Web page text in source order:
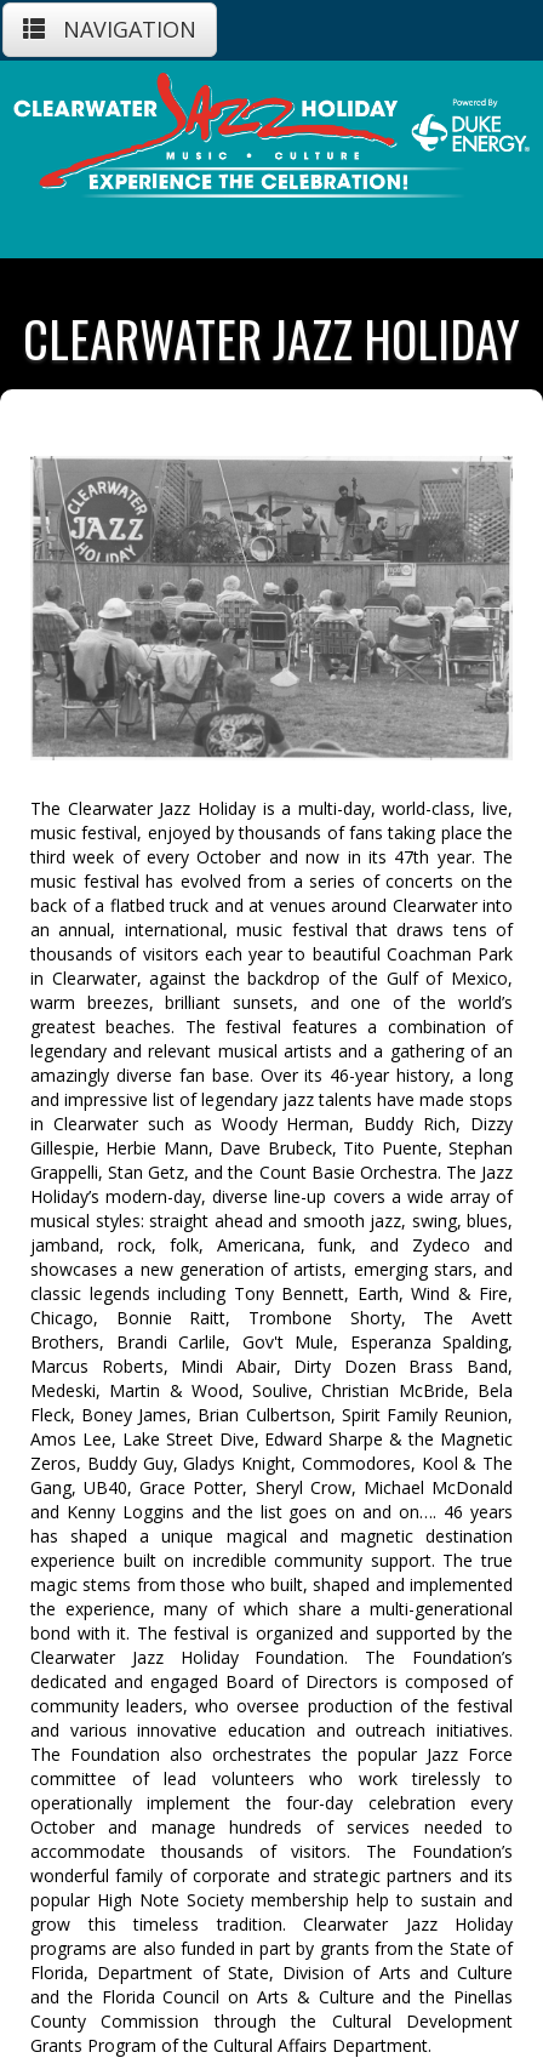
CLEARWATER JAZZ HOLIDAY
The Clearwater Jazz Holiday is a multi-day, world-class, live,
music festival, enjoyed by thousands of fans taking place the
third week of every October and now in its 47th year. The
music festival has evolved from a series of concerts on the
back of a flatbed truck and at venues around Clearwater into
an annual, international, music festival that draws tens of
thousands of visitors each year to beautiful Coachman Park
in Clearwater, against the backdrop of the Gulf of Mexico,
warm breezes, brilliant sunsets, and one of the world’s
greatest beaches. The festival features a combination of
legendary and relevant musical artists and a gathering of an
amazingly diverse fan base. Over its 46-year history, a long
and impressive list of legendary jazz talents have made stops
in Clearwater such as Woody Herman, Buddy Rich, Dizzy
Gillespie, Herbie Mann, Dave Brubeck, Tito Puente, Stephan
Grappelli, Stan Getz, and the Count Basie Orchestra. The Jazz
Holiday’s modern-day, diverse line-up covers a wide array of
musical styles: straight ahead and smooth jazz, swing, blues,
jamband, rock, folk, Americana, funk, and Zydeco and
showcases a new generation of artists, emerging stars, and
classic legends including Tony Bennett, Earth, Wind & Fire,
Chicago, Bonnie Raitt, Trombone Shorty, The Avett
Brothers, Brandi Carlile, Gov't Mule, Esperanza Spalding,
Marcus Roberts, Mindi Abair, Dirty Dozen Brass Band,
Medeski, Martin & Wood, Soulive, Christian McBride, Bela
Fleck, Boney James, Brian Culbertson, Spirit Family Reunion,
Amos Lee, Lake Street Dive, Edward Sharpe & the Magnetic
Zeros, Buddy Guy, Gladys Knight, Commodores, Kool & The
Gang, UB40, Grace Potter, Sheryl Crow, Michael McDonald
and Kenny Loggins and the list goes on and on…. 46 years
has shaped a unique magical and magnetic destination
experience built on incredible community support. The true
magic stems from those who built, shaped and implemented
the experience, many of which share a multi-generational
bond with it. The festival is organized and supported by the
Clearwater Jazz Holiday Foundation. The Foundation’s
dedicated and engaged Board of Directors is composed of
community leaders, who oversee production of the festival
and various innovative education and outreach initiatives.
The Foundation also orchestrates the popular Jazz Force
committee of lead volunteers who work tirelessly to
operationally implement the four-day celebration every
October and manage hundreds of services needed to
accommodate thousands of visitors. The Foundation’s
wonderful family of corporate and strategic partners and its
popular High Note Society membership help to sustain and
grow this timeless tradition. Clearwater Jazz Holiday
programs are also funded in part by grants from the State of
Florida, Department of State, Division of Arts and Culture
and the Florida Council on Arts & Culture and the Pinellas
County Commission through the Cultural Development
Grants Program of the Cultural Affairs Department.
NAVIGATION